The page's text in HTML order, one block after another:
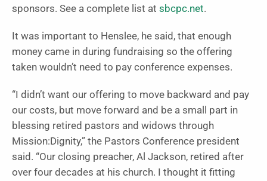
sponsors. See a complete list at sbcpc.net.
It was important to Henslee, he said, that enough
money came in during fundraising so the offering
taken wouldn’t need to pay conference expenses.
“I didn’t want our offering to move backward and pay
our costs, but move forward and be a small part in
blessing retired pastors and widows through
Mission:Dignity,” the Pastors Conference president
said. “Our closing preacher, Al Jackson, retired after
over four decades at his church. I thought it fitting